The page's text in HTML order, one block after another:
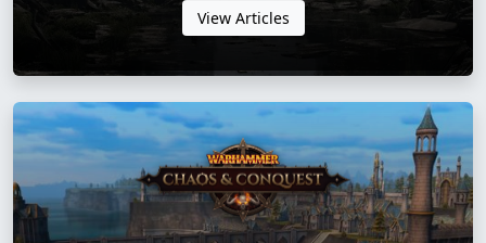
View Articles